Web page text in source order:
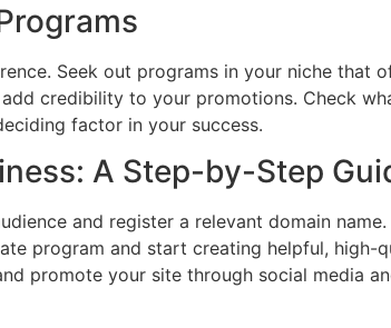
Seek out programs in your niche that
credibility to your promotions. Check
factor in your success.
A Step-by-Step
and register a relevant domain name.
program and start creating helpful, high-
promote your site through social media